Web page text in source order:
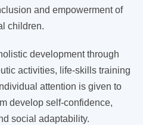
and empowerment of
children.
development through
activities, life-skills training
attention is given to
develop self-confidence,
social adaptability.